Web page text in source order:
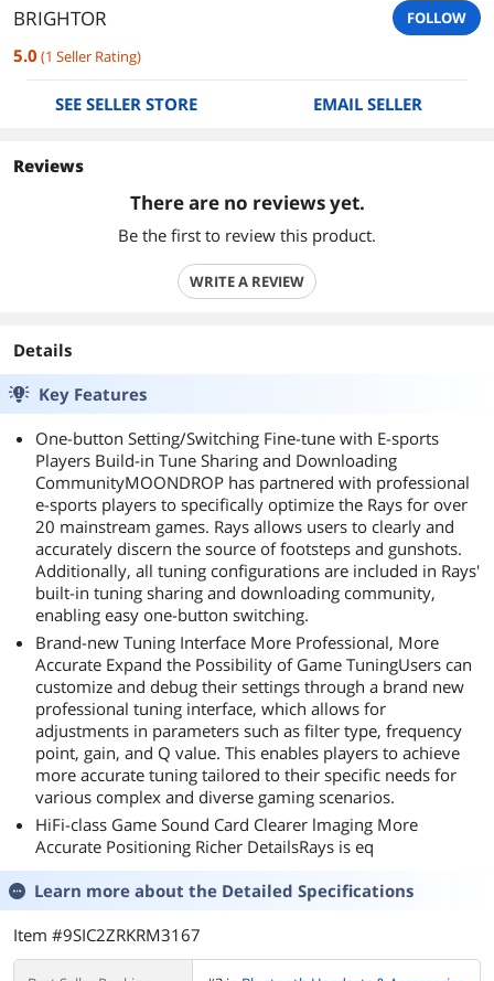
BRIGHTOR FOLLOW
5.0 (1 Seller Rating)
SEE SELLER STORE EMAIL SELLER
Reviews
There are no reviews yet.
Be the first to review this product.
WRITE A REVIEW
Details
Key Features
One-button Setting/Switching Fine-tune with E-sports
Players Build-in Tune Sharing and Downloading
CommunityMOONDROP has partnered with professional
e-sports players to specifically optimize the Rays for over
20 mainstream games. Rays allows users to clearly and
accurately discern the source of footsteps and gunshots.
Additionally, all tuning configurations are included in Rays'
built-in tuning sharing and downloading community,
enabling easy one-button switching.
Brand-new Tuning Interface More Professional, More
Accurate Expand the Possibility of Game TuningUsers can
customize and debug their settings through a brand new
professional tuning interface, which allows for
adjustments in parameters such as filter type, frequency
point, gain, and Q value. This enables players to achieve
more accurate tuning tailored to their specific needs for
various complex and diverse gaming scenarios.
HiFi-class Game Sound Card Clearer lmaging More
Accurate Positioning Richer DetailsRays is eq
Learn more about the Detailed Specifications
Item #9SIC2ZRKRM3167